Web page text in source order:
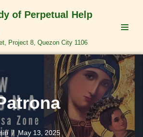
of Perpetual Help
Project 8, Quezon City 1106
May 13, 2025